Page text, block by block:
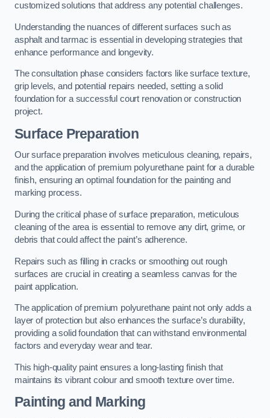
customized solutions that address any potential challenges.
Understanding the nuances of different surfaces such as
asphalt and tarmac is essential in developing strategies that
enhance performance and longevity.
The consultation phase considers factors like surface texture,
grip levels, and potential repairs needed, setting a solid
foundation for a successful court renovation or construction
project.
Surface Preparation
Our surface preparation involves meticulous cleaning, repairs,
and the application of premium polyurethane paint for a durable
finish, ensuring an optimal foundation for the painting and
marking process.
During the critical phase of surface preparation, meticulous
cleaning of the area is essential to remove any dirt, grime, or
debris that could affect the paint’s adherence.
Repairs such as filling in cracks or smoothing out rough
surfaces are crucial in creating a seamless canvas for the
paint application.
The application of premium polyurethane paint not only adds a
layer of protection but also enhances the surface’s durability,
providing a solid foundation that can withstand environmental
factors and everyday wear and tear.
This high-quality paint ensures a long-lasting finish that
maintains its vibrant colour and smooth texture over time.
Painting and Marking